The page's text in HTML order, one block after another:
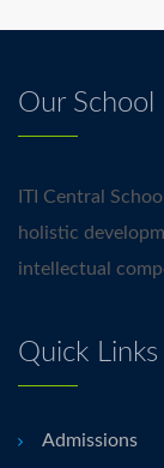
Our School
ITI Central
holistic
intellectual
Quick Links
Admissions